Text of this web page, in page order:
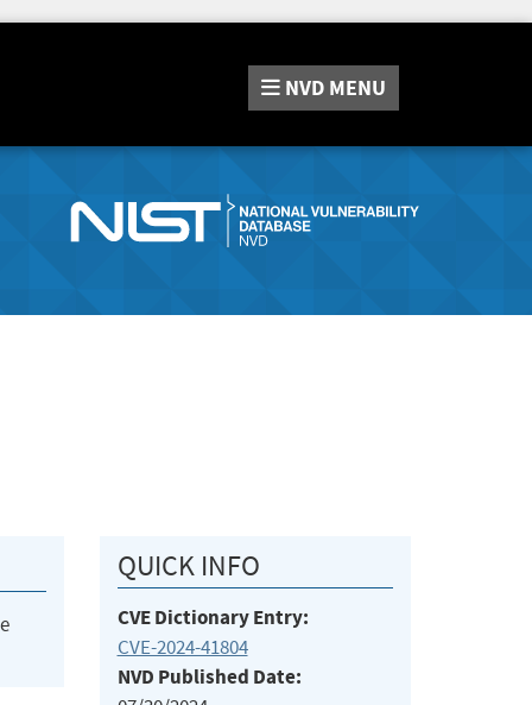
NVD MENU
QUICK INFO
CVE Dictionary Entry:
CVE-2024-41804
NVD Published Date: